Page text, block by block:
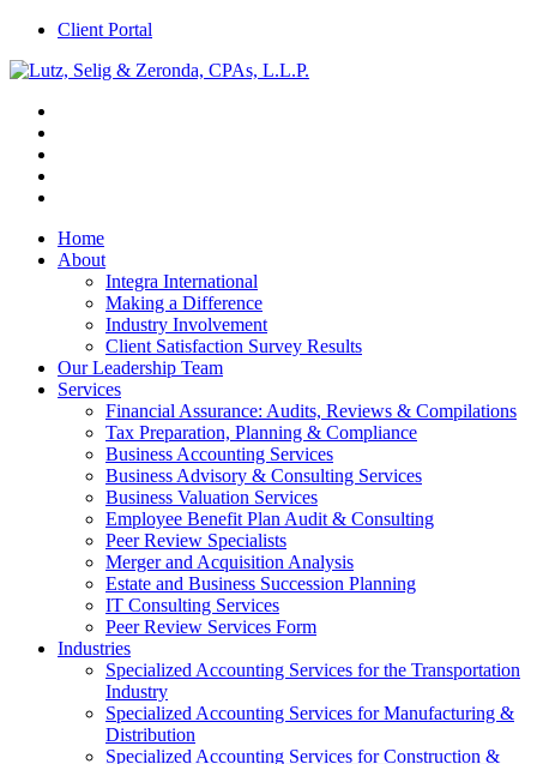
Client Portal
Home
About
Integra International
Making a Difference
Industry Involvement
Client Satisfaction Survey Results
Our Leadership Team
Services
Financial Assurance: Audits, Reviews & Compilations
Tax Preparation, Planning & Compliance
Business Accounting Services
Business Advisory & Consulting Services
Business Valuation Services
Employee Benefit Plan Audit & Consulting
Peer Review Specialists
Merger and Acquisition Analysis
Estate and Business Succession Planning
IT Consulting Services
Peer Review Services Form
Industries
Specialized Accounting Services for the Transportation
Industry
Specialized Accounting Services for Manufacturing &
Distribution
Specialized Accounting Services for Construction &